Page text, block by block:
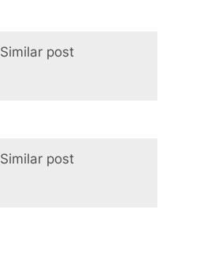
Similar post
Similar post